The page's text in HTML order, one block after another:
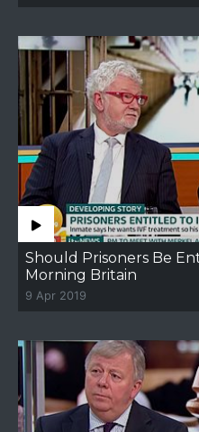
Should Prisoners Be
Morning Britain
9 Apr 2019